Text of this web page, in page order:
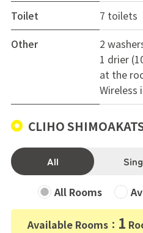
Toilet
7 toilets
Other
2
1 drier
at the
Wireless
CLIHO
All
All Rooms
Available Rooms： 1